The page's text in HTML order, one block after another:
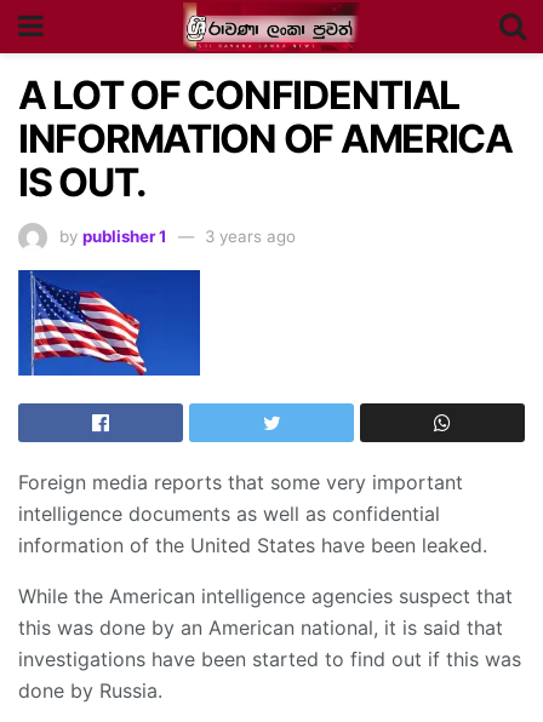
A LOT OF CONFIDENTIAL
INFORMATION OF AMERICA
IS OUT.
by publisher 1 3 years ago
Foreign media reports that some very important
intelligence documents as well as confidential
information of the United States have been leaked.
While the American intelligence agencies suspect that
this was done by an American national, it is said that
investigations have been started to find out if this was
done by Russia.